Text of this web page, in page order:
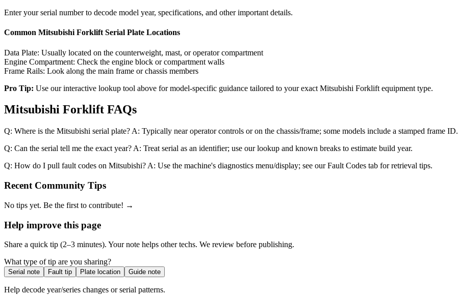
Enter your serial number to decode model year, specifications, and other important details.
Common Mitsubishi Forklift Serial Plate Locations
Data Plate: Usually located on the counterweight, mast, or operator compartment
Engine Compartment: Check the engine block or compartment walls
Frame Rails: Look along the main frame or chassis members
Pro Tip: Use our interactive lookup tool above for model-specific guidance tailored to your exact Mitsubishi Forklift equipment type.
Mitsubishi Forklift FAQs
Q: Where is the Mitsubishi serial plate? A: Typically near operator controls or on the chassis/frame; some models include a stamped frame ID.
Q: Can the serial tell me the exact year? A: Treat serial as an identifier; use our lookup and known breaks to estimate build year.
Q: How do I pull fault codes on Mitsubishi? A: Use the machine's diagnostics menu/display; see our Fault Codes tab for retrieval tips.
Recent Community Tips
No tips yet. Be the first to contribute! →
Help improve this page
Share a quick tip (2–3 minutes). Your note helps other techs. We review before publishing.
What type of tip are you sharing?
Serial note Fault tip Plate location Guide note
Help decode year/series changes or serial patterns.